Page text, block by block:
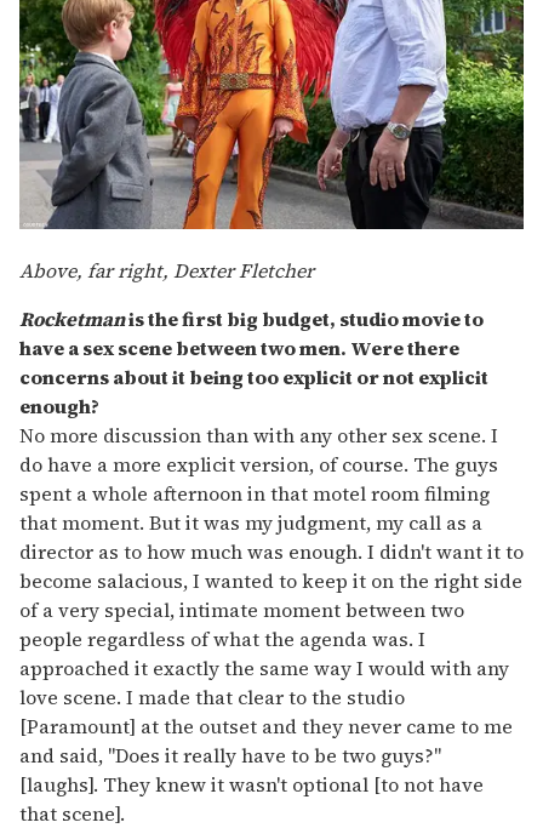
Above, far right, Dexter Fletcher
Rocketmanis the first big budget, studio movie to
have a sex scene between two men. Were there
concerns about it being too explicit or not explicit
enough?
No more discussion than with any other sex scene. I
do have a more explicit version, of course. The guys
spent a whole afternoon in that motel room filming
that moment. But it was my judgment, my call as a
director as to how much was enough. I didn't want it to
become salacious, I wanted to keep it on the right side
of a very special, intimate moment between two
people regardless of what the agenda was. I
approached it exactly the same way I would with any
love scene. I made that clear to the studio
[Paramount] at the outset and they never came to me
and said, "Does it really have to be two guys?"
[laughs]. They knew it wasn't optional [to not have
that scene].